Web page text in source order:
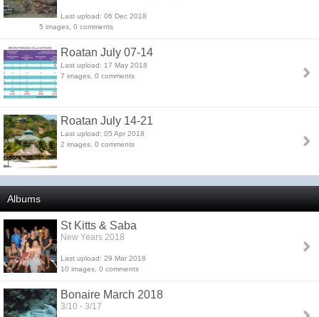
Last upload: 06 Dec 2018
5 images, 0 comments
Roatan July 07-14
Last upload: 17 May 2018
7 images, 0 comments
Roatan July 14-21
Last upload: 05 Apr 2018
2 images, 0 comments
Albums
St Kitts & Saba
New Years 2018
Last upload: 29 Mar 2018
10 images, 0 comments
Bonaire March 2018
3/10 - 3/17